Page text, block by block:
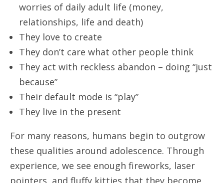
worries of daily adult life (money,
relationships, life and death)
They love to create
They don’t care what other people think
They act with reckless abandon – doing “just
because”
Their default mode is “play”
They live in the present
For many reasons, humans begin to outgrow
these qualities around adolescence. Through
experience, we see enough fireworks, laser
pointers, and fluffy kitties that they become